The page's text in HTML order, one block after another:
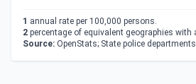
1 annual rate per 100,000 persons.
2 percentage of equivalent geographies with
Source: OpenStats; State police